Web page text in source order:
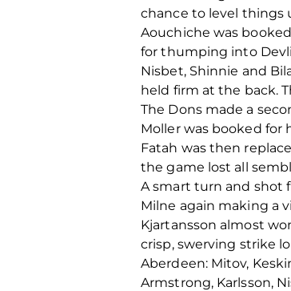
chance to level things
Aouchiche was
for thumping into
Nisbet, Shinnie and
held firm at the back.
The Dons made a
Moller was booked for
Fatah was then
the game lost all
A smart turn and shot
Milne again making a
Kjartansson almost
crisp, swerving strike
Aberdeen: Mitov,
Armstrong, Karlsson,